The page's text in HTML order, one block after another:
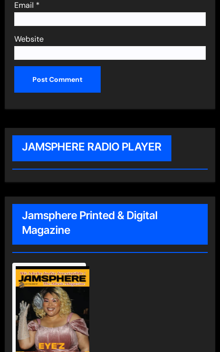
Email *
Website
JAMSPHERE RADIO PLAYER
Jamsphere Printed & Digital
Magazine